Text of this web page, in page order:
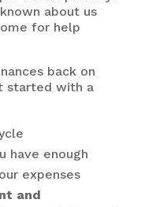
about us
for help
back on
started with a
have enough
expenses
and